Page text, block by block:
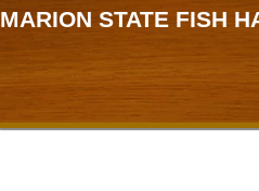
MARION STATE FISH